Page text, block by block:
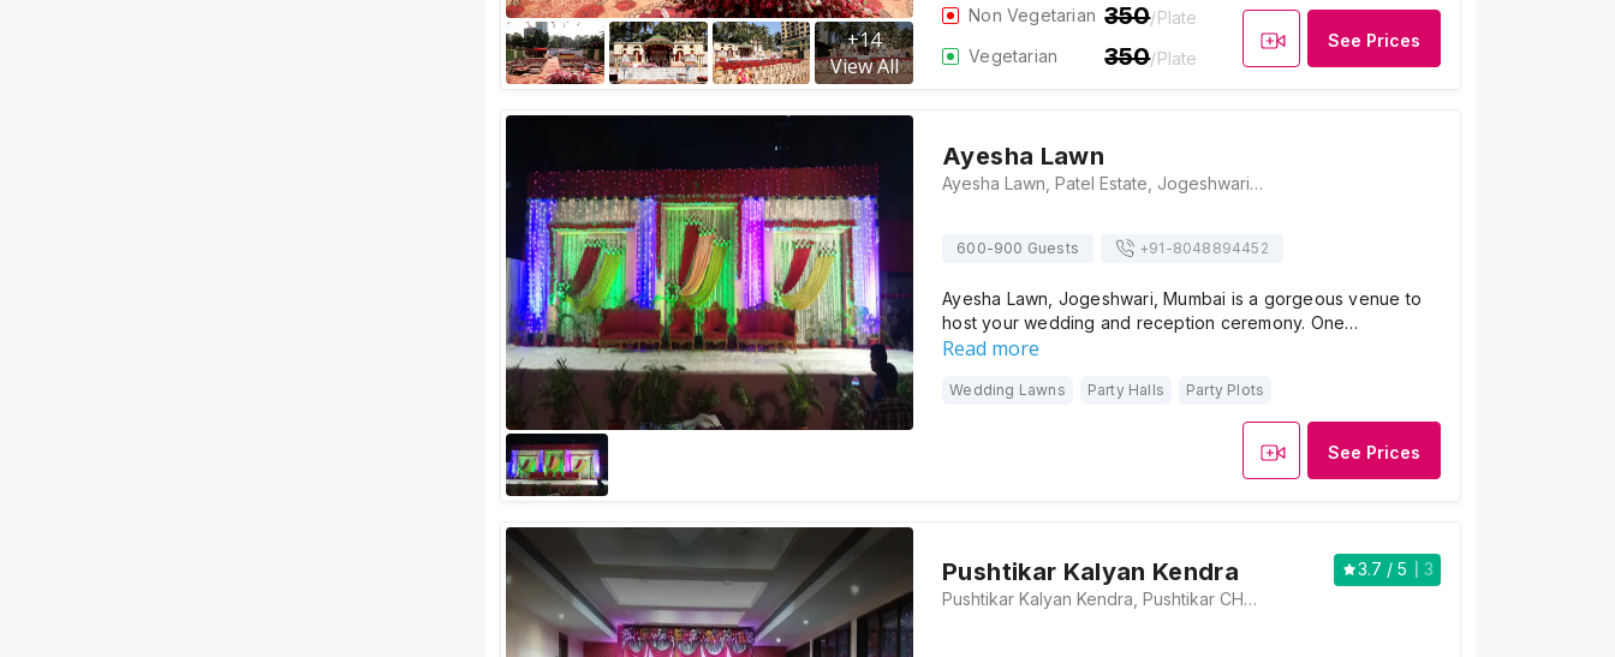
+14
View All
Non Vegetarian 350/Plate
Vegetarian
350/Plate
See Prices
Ayesha Lawn
Ayesha Lawn, Patel Estate, Jogeshwari West, Mumbai, Maharashtra 400102, Mumbai
600-900 Guests +91-8048894452
Ayesha Lawn, Jogeshwari, Mumbai is a gorgeous venue to
host your wedding and reception ceremony. One…
Read more
Wedding Lawns Party Halls Party Plots
See Prices
Pushtikar Kalyan Kendra 3.7 / 5
3
Pushtikar Kalyan Kendra, Pushtikar CHS Road, B R Nagar, Jogeshwari West, Mumbai, Maharashtra 400102 , Mumbai